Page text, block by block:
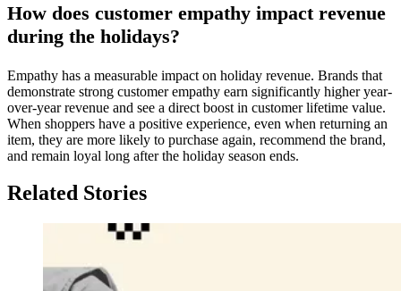
How does customer empathy impact revenue
during the holidays?
Empathy has a measurable impact on holiday revenue. Brands that
demonstrate strong customer empathy earn significantly higher year-
over-year revenue and see a direct boost in customer lifetime value.
When shoppers have a positive experience, even when returning an
item, they are more likely to purchase again, recommend the brand,
and remain loyal long after the holiday season ends.
Related Stories